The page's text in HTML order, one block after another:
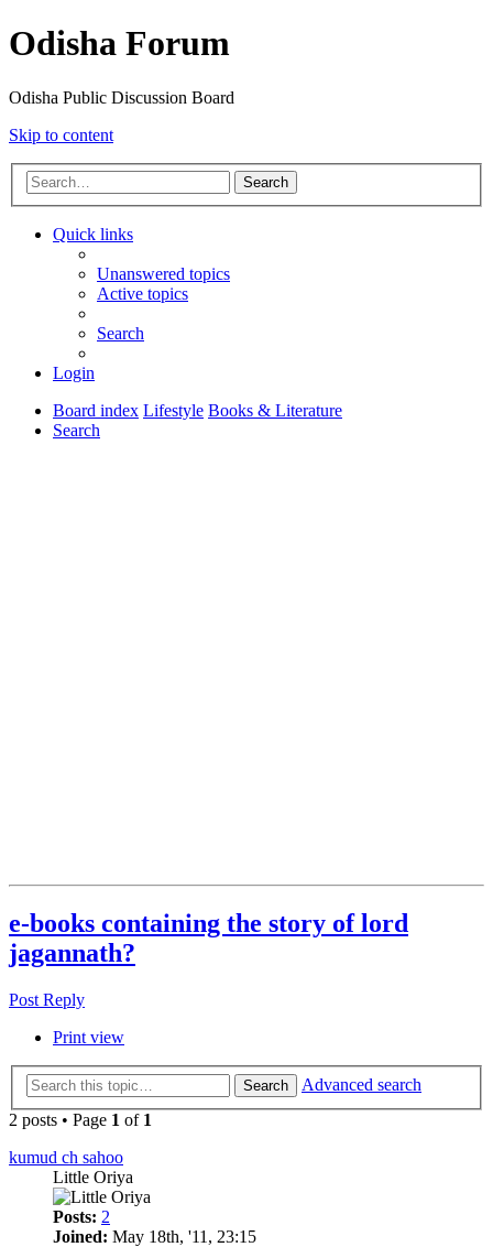
Odisha Forum
Odisha Public Discussion Board
Skip to content
Search
Quick links
Unanswered topics
Active topics
Search
Login
Board index Lifestyle Books & Literature
Search
e-books containing the story of lord
jagannath?
Post Reply
Print view
Search
Advanced search
2 posts • Page 1 of 1
kumud ch sahoo
Little Oriya
Posts: 2
Joined: May 18th, '11, 23:15